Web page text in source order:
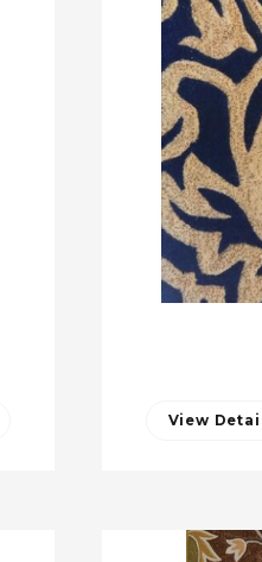
View Detail